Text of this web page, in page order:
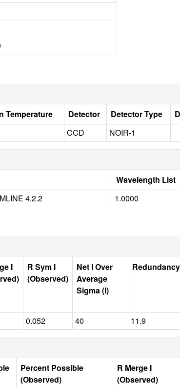
Temperature Detector Detector Type
CCD NOIR-1
Wavelength List
4.2.2 1.0000
I
R Sym I
(Observed)
Net I Over
Average
Sigma (I)
Redundancy
0.052 40 11.9
Percent Possible
(Observed)
R Merge I
(Observed)